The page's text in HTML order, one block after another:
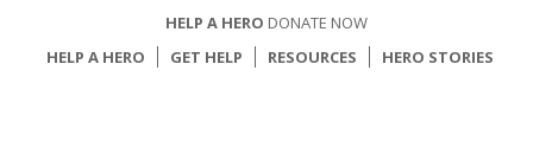
HELP A HERO DONATE NOW
HELP A HERO
GET HELP RESOURCES HERO STORIES